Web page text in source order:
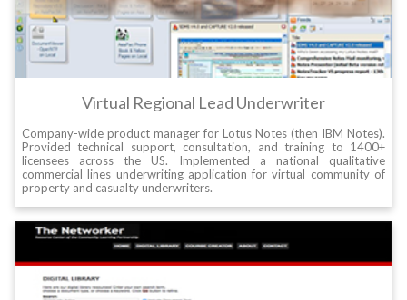
Virtual Regional Lead Underwriter
Company-wide product manager for Lotus Notes (then IBM Notes).
Provided technical support, consultation, and training to 1400+
licensees across the US. Implemented a national qualitative
commercial lines underwriting application for virtual community of
property and casualty underwriters.